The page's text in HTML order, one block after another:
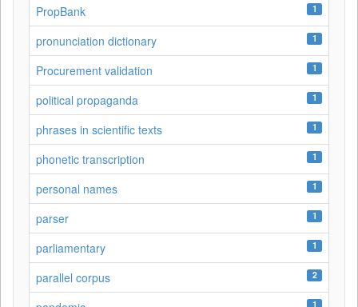
PropBank 1
pronunciation dictionary 1
Procurement validation 1
political propaganda 1
phrases in scientific texts 1
phonetic transcription 1
personal names 1
parser 1
parliamentary 1
parallel corpus 2
1